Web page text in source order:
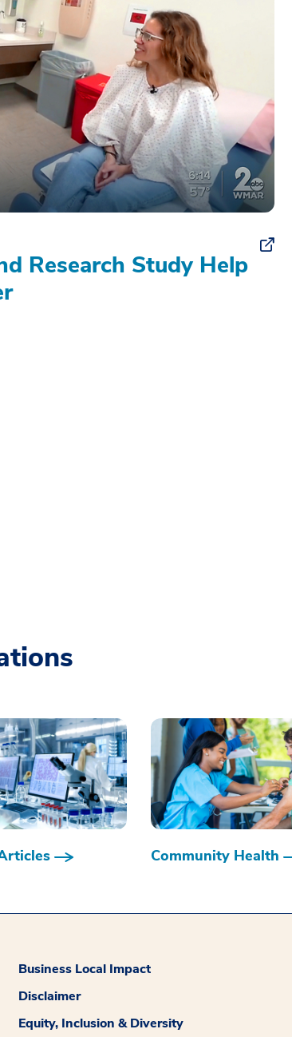
Research Study Help
Community Health
Business Local Impact
Disclaimer
Equity, Inclusion & Diversity